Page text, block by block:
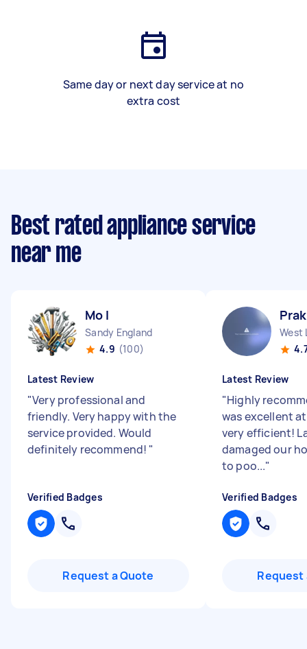
Same day or next day service at no
extra cost
Best rated appliance service
near me
Mo I
Sandy England
4.9 (100)
Latest Review
"Very professional and
friendly. Very happy with the
service provided. Would
definitely recommend! "
Verified Badges
Request a Quote
West
Latest Review
"Highly
was excellent
very efficient!
damaged our
to poo..."
Verified Badges
Request